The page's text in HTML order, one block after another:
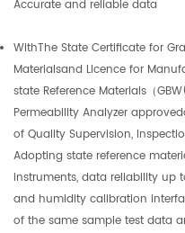
Accurate and reliable data
WithThe State Certificate for
Materialsand Licence for
state Reference Materials（
Permeability Analyzer
of Quality Supervision,
Adopting state reference
instruments, data reliability up
and humidity calibration
of the same sample test data